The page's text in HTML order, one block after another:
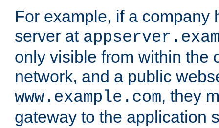
For example, if a company
server at
only visible from within the
network, and a public
www.example.com, they
gateway to the application